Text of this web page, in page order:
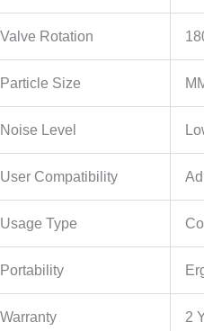
Valve Rotation
Particle Size
Noise Level
User Compatibility
Usage Type
Portability
Warranty 2